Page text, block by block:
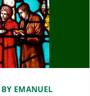
EMANUEL